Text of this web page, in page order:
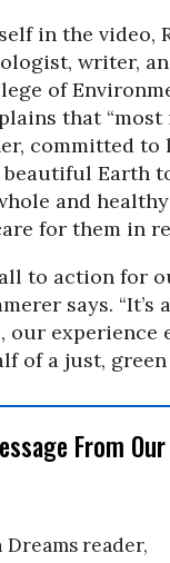
in the video,
writer,
of
that
committed to
Earth
and
for them in
to action for
says.
experience
of a just, green
From
Dreams reader,